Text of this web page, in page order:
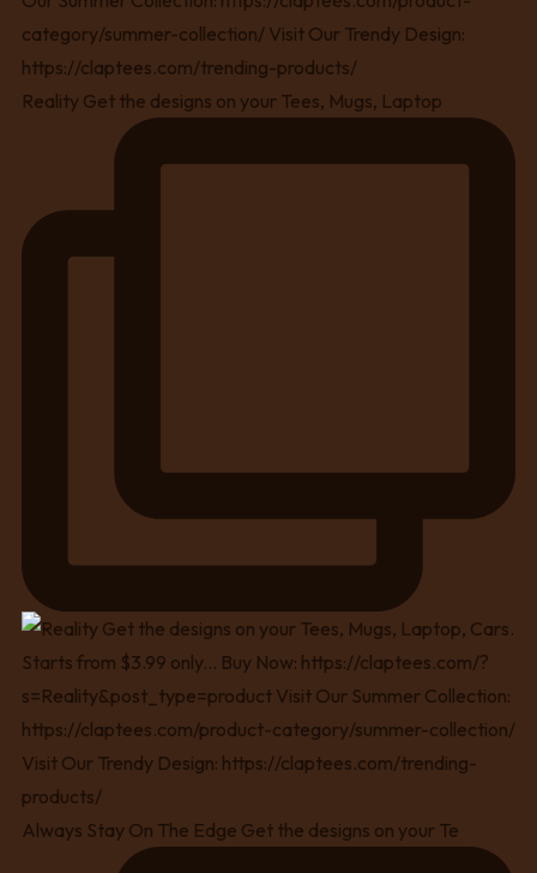
Reality Get the designs on your Tees, Mugs, Laptop
Always Stay On The Edge Get the designs on your Te